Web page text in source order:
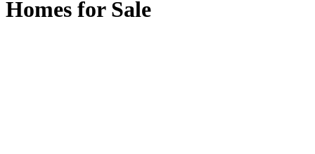
Homes for Sale